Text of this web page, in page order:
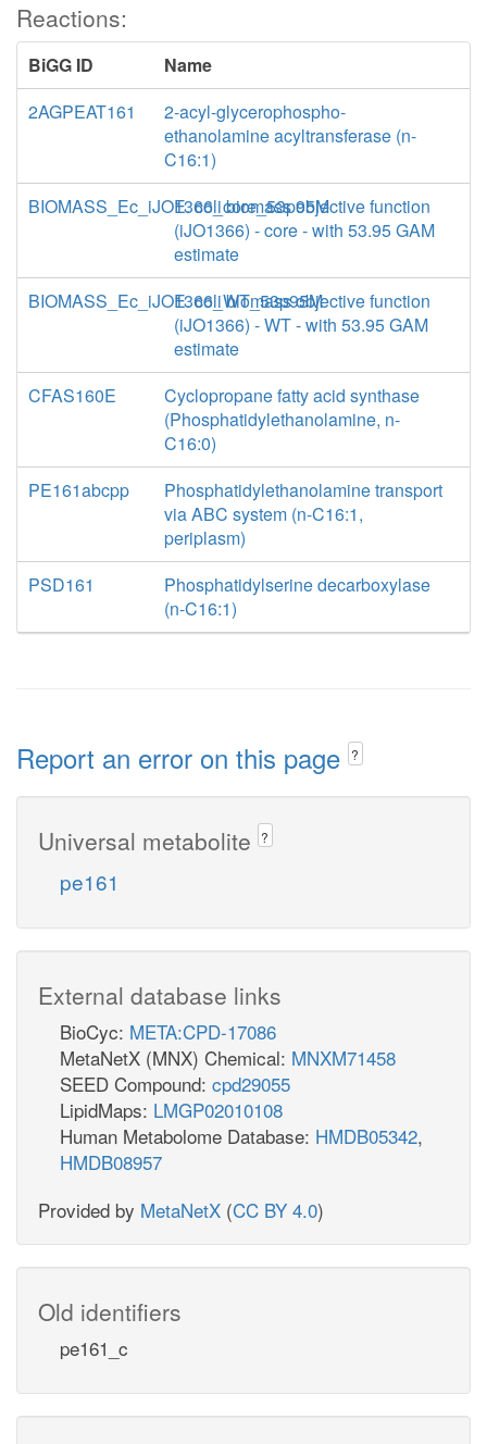
Reactions:
BiGG ID
Name
2AGPEAT161
2-acyl-glycerophospho-
ethanolamine acyltransferase (n-
C16:1)
BIOMASS_Ec_iJO1366_core_53p95M
E. coli biomass objective function
(iJO1366) - core - with 53.95 GAM
estimate
BIOMASS_Ec_iJO1366_WT_53p95M
E. coli biomass objective function
(iJO1366) - WT - with 53.95 GAM
estimate
CFAS160E
Cyclopropane fatty acid synthase
(Phosphatidylethanolamine, n-
C16:0)
PE161abcpp
Phosphatidylethanolamine transport
via ABC system (n-C16:1,
periplasm)
PSD161
Phosphatidylserine decarboxylase
(n-C16:1)
Report an error on this page ?
Universal metabolite ?
pe161
External database links
BioCyc: META:CPD-17086
MetaNetX (MNX) Chemical: MNXM71458
SEED Compound: cpd29055
LipidMaps: LMGP02010108
Human Metabolome Database: HMDB05342,
HMDB08957
Provided by MetaNetX (CC BY 4.0)
Old identifiers
pe161_c